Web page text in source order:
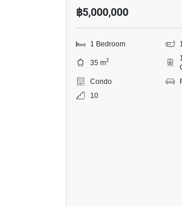
฿5,000,000
1 Bedroom
35 m2
Condo
10